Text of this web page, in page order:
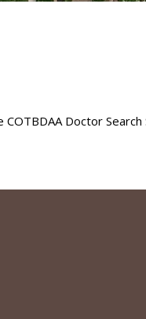
Doctor Search